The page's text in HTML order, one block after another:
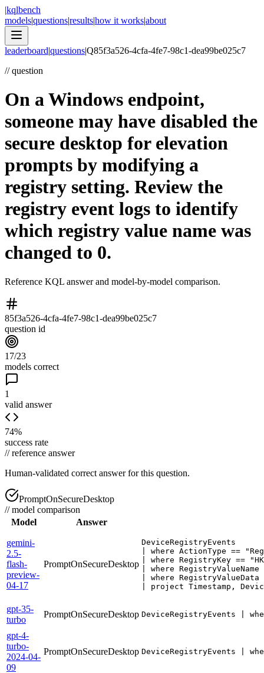
|kqlbench
models|questions|results|how it works|about
leaderboard|questions|Q85f3a526-4cfa-4fe7-98c1-dea99be025c7
//question
On a Windows endpoint,
someone may have disabled the
secure desktop for elevation
prompts by modifying a
registry setting. Review the
registry event logs to identify
which registry value name was
changed to 0.
Reference KQL answer and model-by-model comparison.
85f3a526-4cfa-4fe7-98c1-dea99be025c7
question id
17/23
models correct
1
valid answer
74%
success rate
//reference answer
Human-validated correct answerfor this question.
PromptOnSecureDesktop
//model comparison
Model
Answer
gemini-
2.5-
flash-
preview-
04-17
PromptOnSecureDesktop
DeviceRegistryEvents
| where ActionType ==
| where RegistryKey ==
| where RegistryValueName
| where
| project Timestamp,
gpt-35-
turbo
PromptOnSecureDesktop DeviceRegistryEvents |
gpt-4-
turbo-
2024-04-
09
PromptOnSecureDesktop DeviceRegistryEvents |